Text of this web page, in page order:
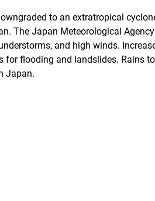
to an extratropical
The Japan Meteorological
and high winds.
for flooding and landslides. Rains
Japan.